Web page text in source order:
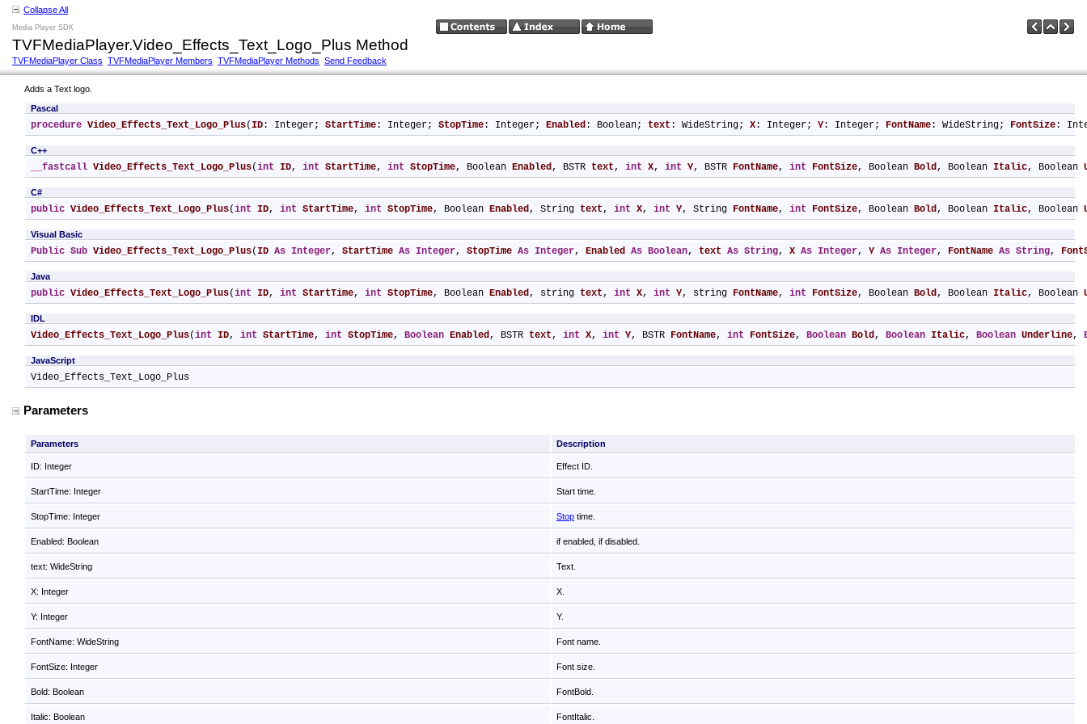
Collapse All
Media Player SDK
TVFMediaPlayer.Video_Effects_Text_Logo_Plus Method
TVFMediaPlayer Class TVFMediaPlayer Members TVFMediaPlayer Methods Send Feedback
Adds a Text logo.
Pascal
procedure Video_Effects_Text_Logo_Plus( ID: Integer; StartTime: Integer; StopTime: Integer; Enabled: Boolean; text : WideString; X: Integer; Y: Integer; FontName: WideString; FontSize:
C++
__fastcall Video_Effects_Text_Logo_Plus(int ID, int StartTime, int StopTime, Boolean Enabled, BSTR text, int X, int Y, BSTR FontName, int FontSize, Boolean Bold, Boolean Italic, Boolean
C#
public Video_Effects_Text_Logo_Plus(int ID, int StartTime, int StopTime, Boolean Enabled, String text, int X, int Y, String FontName, int FontSize, Boolean Bold, Boolean Italic, Boolean
Visual Basic
Public Sub Video_Effects_Text_Logo_Plus( ID As Integer, StartTime As Integer, StopTime As Integer, Enabled As Boolean, text As String, X As Integer, Y As Integer, FontName As String,
Java
public Video_Effects_Text_Logo_Plus(int ID, int StartTime, int StopTime, Boolean Enabled, string text, int X, int Y, string FontName, int FontSize, Boolean Bold, Boolean Italic, Boolean
IDL
Video_Effects_Text_Logo_Plus(int ID, int StartTime, int StopTime, Boolean Enabled, BSTR text, int X, int Y, BSTR FontName, int FontSize, Boolean Bold, Boolean Italic, Boolean Underline,
JavaScript
Video_Effects_Text_Logo_Plus
Parameters
Parameters Description
ID: Integer Effect ID.
StartTime: Integer Start time.
StopTime: Integer Stop time.
Enabled: Boolean if enabled, if disabled.
text: WideString Text.
X: Integer X.
Y: Integer Y.
FontName: WideString Font name.
FontSize: Integer Font size.
Bold: Boolean FontBold.
Italic: Boolean FontItalic.